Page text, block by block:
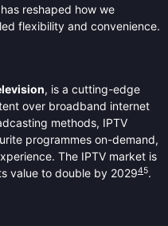
reshaped how we
flexibility and convenience.
, is a cutting-edge
over broadband internet
methods, IPTV
programmes on-demand,
The IPTV market is
value to double by 202945.